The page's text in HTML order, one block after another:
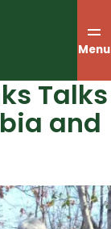
Menu
Talks
and